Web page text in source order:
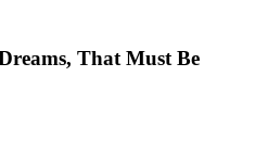
That Must Be